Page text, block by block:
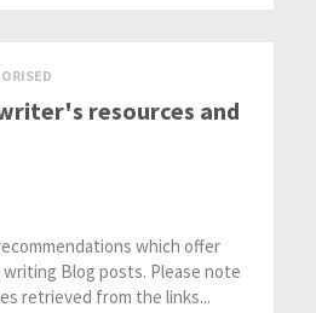
resources and
which offer
Blog posts. Please note
retrieved from the links...